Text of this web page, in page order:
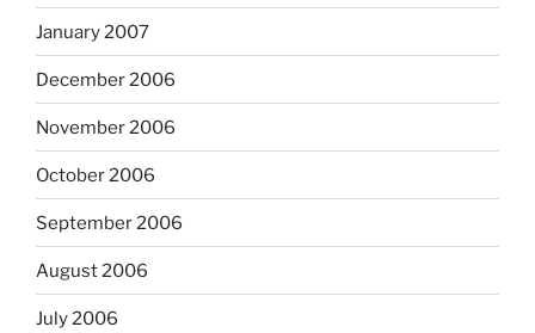
January 2007
December 2006
November 2006
October 2006
September 2006
August 2006
July 2006